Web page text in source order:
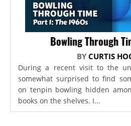
Bowling Through
BY CURTIS
During a recent visit to the
somewhat surprised to find
on tenpin bowling hidden
books on the shelves. I...